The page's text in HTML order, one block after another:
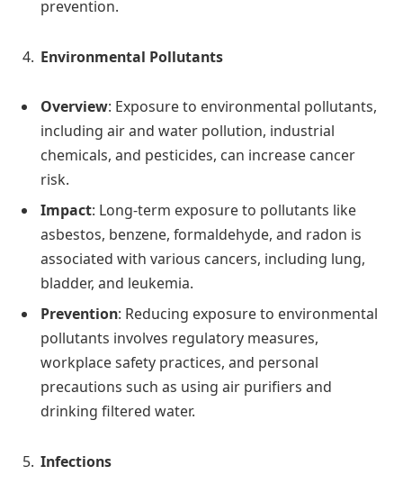
prevention.
Environmental Pollutants
Overview: Exposure to environmental pollutants,
including air and water pollution, industrial
chemicals, and pesticides, can increase cancer
risk.
Impact: Long-term exposure to pollutants like
asbestos, benzene, formaldehyde, and radon is
associated with various cancers, including lung,
bladder, and leukemia.
Prevention: Reducing exposure to environmental
pollutants involves regulatory measures,
workplace safety practices, and personal
precautions such as using air purifiers and
drinking filtered water.
Infections